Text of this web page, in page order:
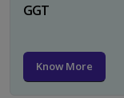
GGT
Know More